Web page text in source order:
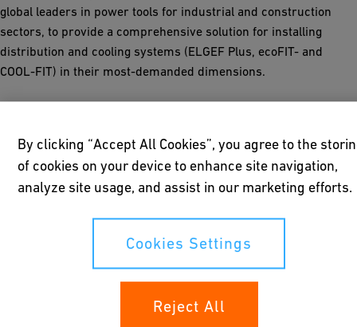
global leaders in power tools for industrial and construction
sectors, to provide a comprehensive solution for installing
distribution and cooling systems (ELGEF Plus, ecoFIT- and
COOL-FIT) in their most-demanded dimensions.
subsequent welding zone. Due to the chosen design, large
different wall thicknesses are covered with a single solution.
The low weight and packing volume allows transport and
By clicking “Accept All Cookies”, you agree to the
of cookies on your device to enhance site navigation,
analyze site usage, and assist in our marketing efforts.
Cookies Settings
Reject All